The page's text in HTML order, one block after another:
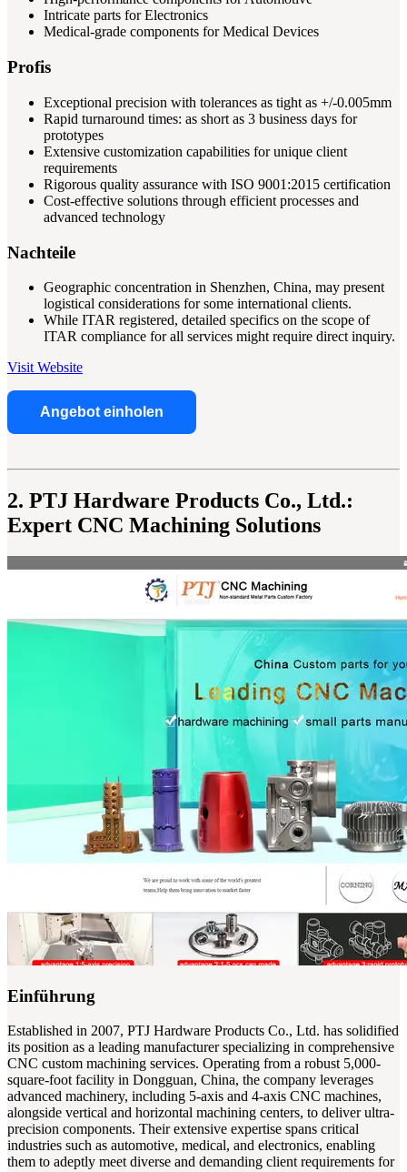
Intricate parts for Electronics
Medical-grade components for Medical Devices
Profis
Exceptional precision with tolerances as tight as +/-0.005mm
Rapid turnaround times: as short as 3 business days for
prototypes
Extensive customization capabilities for unique client
requirements
Rigorous quality assurance with ISO 9001:2015 certification
Cost-effective solutions through efficient processes and
advanced technology
Nachteile
Geographic concentration in Shenzhen, China, may present
logistical considerations for some international clients.
While ITAR registered, detailed specifics on the scope of
ITAR compliance for all services might require direct inquiry.
Visit Website
Angebot einholen
2. PTJ Hardware Products Co., Ltd.:
Expert CNC Machining Solutions
Einführung
Established in 2007, PTJ Hardware Products Co., Ltd. has solidified
its position as a leading manufacturer specializing in comprehensive
CNC custom machining services. Operating from a robust 5,000-
square-foot facility in Dongguan, China, the company leverages
advanced machinery, including 5-axis and 4-axis CNC machines,
alongside vertical and horizontal machining centers, to deliver ultra-
precision components. Their extensive expertise spans critical
industries such as automotive, medical, and electronics, enabling
them to adeptly meet diverse and demanding client requirements for